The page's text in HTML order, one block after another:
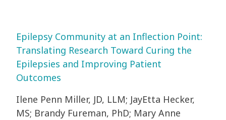
Epilepsy Community at an Inflection Point:
Translating Research Toward Curing the
Epilepsies and Improving Patient
Outcomes
Ilene Penn Miller, JD, LLM; JayEtta Hecker,
MS; Brandy Fureman, PhD; Mary Anne